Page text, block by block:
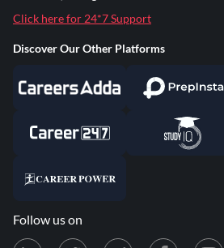
Click here for 24*7 Support
Discover Our Other Platforms
Follow us on